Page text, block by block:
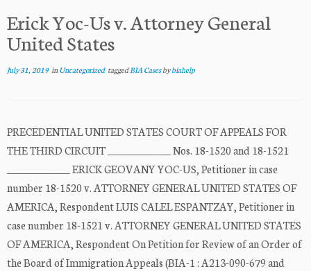
Erick Yoc-Us v. Attorney General
United States
July 31, 2019inUncategorized taggedBIA Casesbybiahelp
PRECEDENTIAL UNITED STATES COURT OF APPEALS FOR
THE THIRD CIRCUIT _____________ Nos. 18-1520 and 18-1521
_____________ ERICK GEOVANY YOC-US, Petitioner in case
number 18-1520 v. ATTORNEY GENERAL UNITED STATES OF
AMERICA, Respondent LUIS CALEL ESPANTZAY, Petitioner in
case number 18-1521 v. ATTORNEY GENERAL UNITED STATES
OF AMERICA, Respondent On Petition for Review of an Order of
the Board of Immigration Appeals (BIA-1 : A213-090-679 and